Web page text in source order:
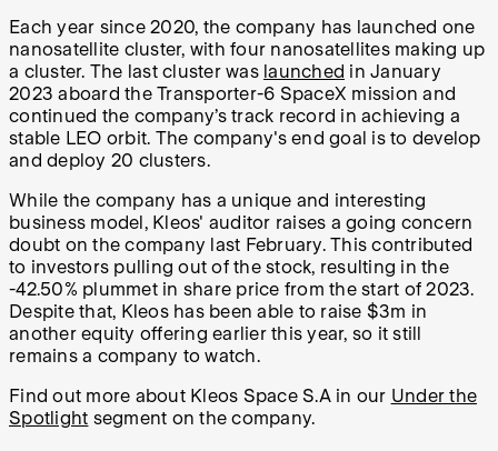
Each year since 2020, the company has launched one
nanosatellite cluster, with four nanosatellites making up
a cluster. The last cluster was launched in January
2023 aboard the Transporter-6 SpaceX mission and
continued the company’s track record in achieving a
stable LEO orbit. The company's end goal is to develop
and deploy 20 clusters.
While the company has a unique and interesting
business model, Kleos' auditor raises a going concern
doubt on the company last February. This contributed
to investors pulling out of the stock, resulting in the
-42.50% plummet in share price from the start of 2023.
Despite that, Kleos has been able to raise $3m in
another equity offering earlier this year, so it still
remains a company to watch.
Find out more about Kleos Space S.A in our Under the
Spotlight segment on the company.